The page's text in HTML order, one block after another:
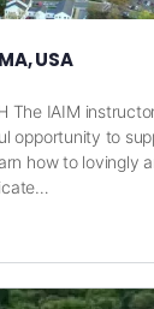
USA
The IAIM
opportunity to
how to lovingly